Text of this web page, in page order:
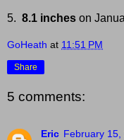
5. 8.1 inches on
GoHeath at 11:51 PM
Share
5 comments:
Eric February 15,